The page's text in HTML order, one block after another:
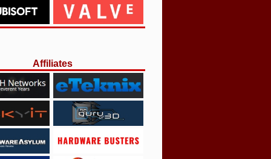
Affiliates